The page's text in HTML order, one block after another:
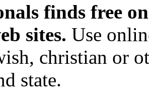
finds free
sites. Use
christian or
state.